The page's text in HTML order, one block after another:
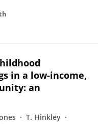
in a low-income,
an
T. Hinkley